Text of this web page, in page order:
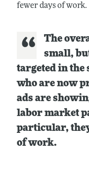
fewer days of work.
The
small,
targeted in the
who are now
ads are
labor market
particular,
of work.